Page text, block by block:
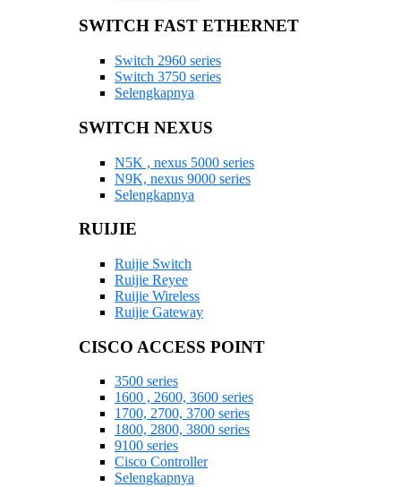
SWITCH FAST ETHERNET
Switch 2960 series
Switch 3750 series
Selengkapnya
SWITCH NEXUS
N5K , nexus 5000 series
N9K, nexus 9000 series
Selengkapnya
RUIJIE
Ruijie Switch
Ruijie Reyee
Ruijie Wireless
Ruijie Gateway
CISCO ACCESS POINT
3500 series
1600 , 2600, 3600 series
1700, 2700, 3700 series
1800, 2800, 3800 series
9100 series
Cisco Controller
Selengkapnya